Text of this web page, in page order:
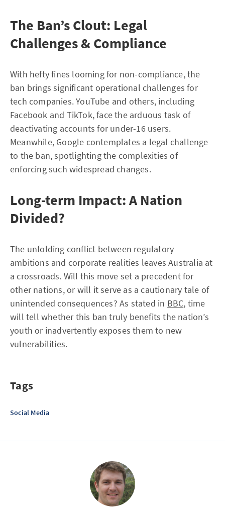
The Ban’s Clout: Legal
Challenges & Compliance
With hefty fines looming for non-compliance, the
ban brings significant operational challenges for
tech companies. YouTube and others, including
Facebook and TikTok, face the arduous task of
deactivating accounts for under-16 users.
Meanwhile, Google contemplates a legal challenge
to the ban, spotlighting the complexities of
enforcing such widespread changes.
Long-term Impact: A Nation
Divided?
The unfolding conflict between regulatory
ambitions and corporate realities leaves Australia at
a crossroads. Will this move set a precedent for
other nations, or will it serve as a cautionary tale of
unintended consequences? As stated in BBC, time
will tell whether this ban truly benefits the nation’s
youth or inadvertently exposes them to new
vulnerabilities.
Tags
Social Media